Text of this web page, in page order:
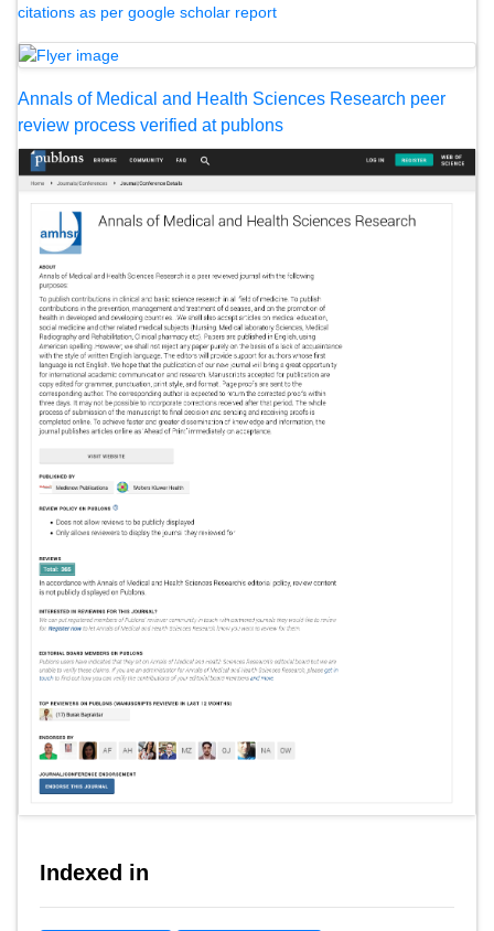
citations as per google scholar report
Annals of Medical and Health Sciences Research peer
review process verified at publons
Indexed in